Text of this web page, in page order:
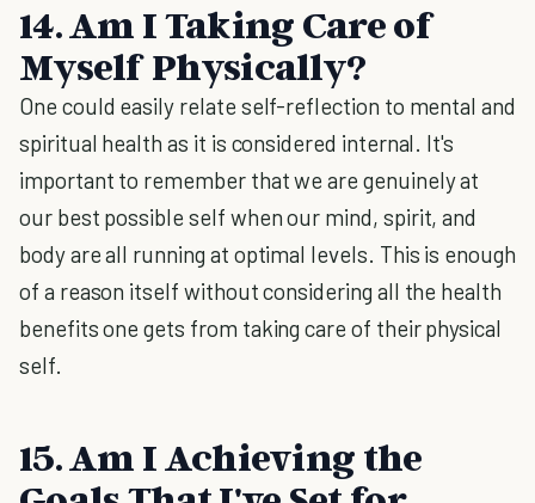
14. Am I Taking Care of
Myself Physically?
One could easily relate self-reflection to mental and
spiritual health as it is considered internal. It's
important to remember that we are genuinely at
our best possible self when our mind, spirit, and
body are all running at optimal levels. This is enough
of a reason itself without considering all the health
benefits one gets from taking care of their physical
self.
15. Am I Achieving the